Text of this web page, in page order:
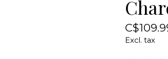
Excl. tax